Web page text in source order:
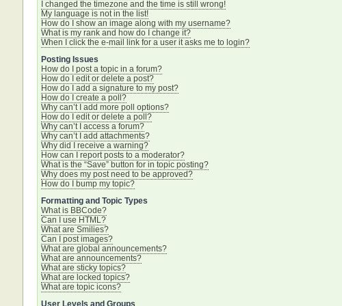
I changed the timezone and the time is still wrong!
My language is not in the list!
How do I show an image along with my username?
What is my rank and how do I change it?
When I click the e-mail link for a user it asks me to login?
Posting Issues
How do I post a topic in a forum?
How do I edit or delete a post?
How do I add a signature to my post?
How do I create a poll?
Why can’t I add more poll options?
How do I edit or delete a poll?
Why can’t I access a forum?
Why can’t I add attachments?
Why did I receive a warning?
How can I report posts to a moderator?
What is the “Save” button for in topic posting?
Why does my post need to be approved?
How do I bump my topic?
Formatting and Topic Types
What is BBCode?
Can I use HTML?
What are Smilies?
Can I post images?
What are global announcements?
What are announcements?
What are sticky topics?
What are locked topics?
What are topic icons?
User Levels and Groups